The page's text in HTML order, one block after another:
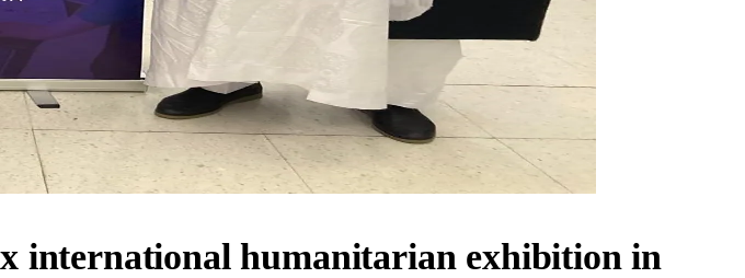
international humanitarian exhibition in